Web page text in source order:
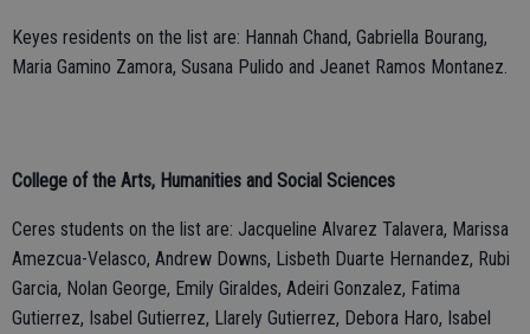
Keyes residents on the list are: Hannah Chand, Gabriella Bourang,
Maria Gamino Zamora, Susana Pulido and Jeanet Ramos Montanez.
College of the Arts, Humanities and Social Sciences
Ceres students on the list are: Jacqueline Alvarez Talavera, Marissa
Amezcua-Velasco, Andrew Downs, Lisbeth Duarte Hernandez, Rubi
Garcia, Nolan George, Emily Giraldes, Adeiri Gonzalez, Fatima
Gutierrez, Isabel Gutierrez, Llarely Gutierrez, Debora Haro, Isabel